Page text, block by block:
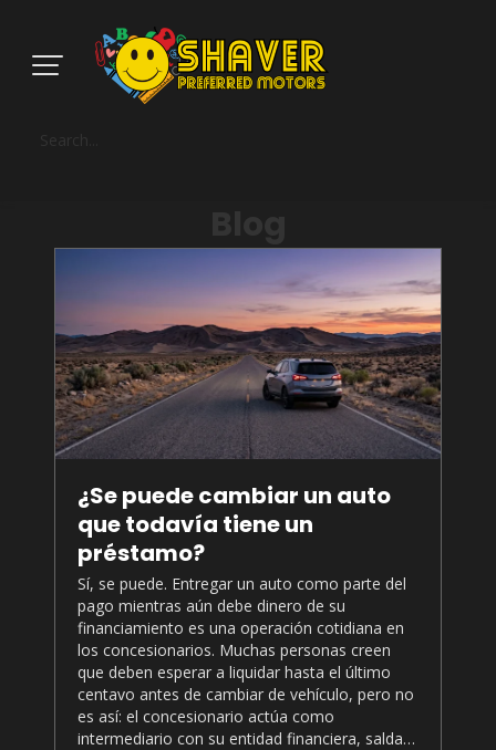
¿Se puede cambiar un auto
que todavía tiene un
préstamo?
Sí, se puede. Entregar un auto como parte del
pago mientras aún debe dinero de su
financiamiento es una operación cotidiana en
los concesionarios. Muchas personas creen
que deben esperar a liquidar hasta el último
centavo antes de cambiar de vehículo, pero no
es así: el concesionario actúa como
intermediario con su entidad financiera, salda…